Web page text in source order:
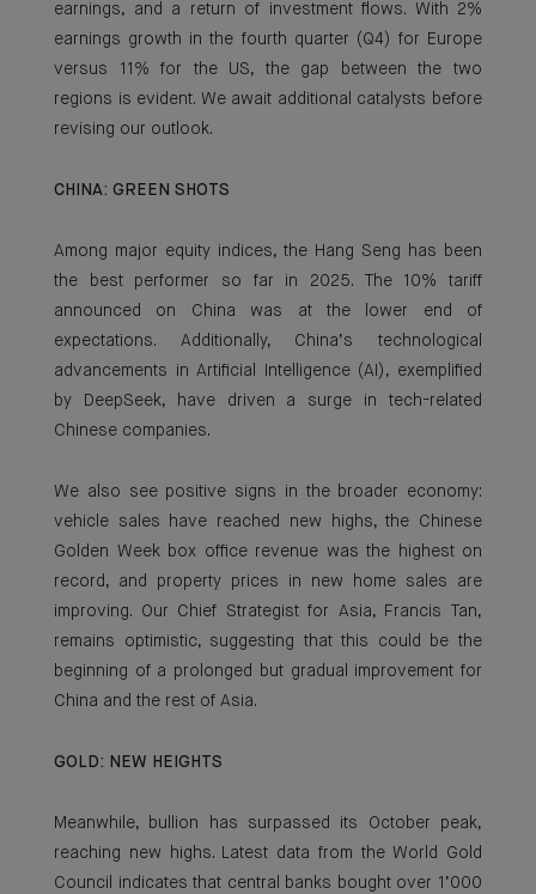
earnings, and a return of investment flows. With 2%
earnings growth in the fourth quarter (Q4) for Europe
versus 11% for the US, the gap between the two
regions is evident. We await additional catalysts before
revising our outlook.
CHINA: GREEN SHOTS
Among major equity indices, the Hang Seng has been
the best performer so far in 2025. The 10% tariff
announced on China was at the lower end of
expectations. Additionally, China’s technological
advancements in Artificial Intelligence (AI), exemplified
by DeepSeek, have driven a surge in tech-related
Chinese companies.
We also see positive signs in the broader economy:
vehicle sales have reached new highs, the Chinese
Golden Week box office revenue was the highest on
record, and property prices in new home sales are
improving. Our Chief Strategist for Asia, Francis Tan,
remains optimistic, suggesting that this could be the
beginning of a prolonged but gradual improvement for
China and the rest of Asia.
GOLD: NEW HEIGHTS
Meanwhile, bullion has surpassed its October peak,
reaching new highs. Latest data from the World Gold
Council indicates that central banks bought over 1’000